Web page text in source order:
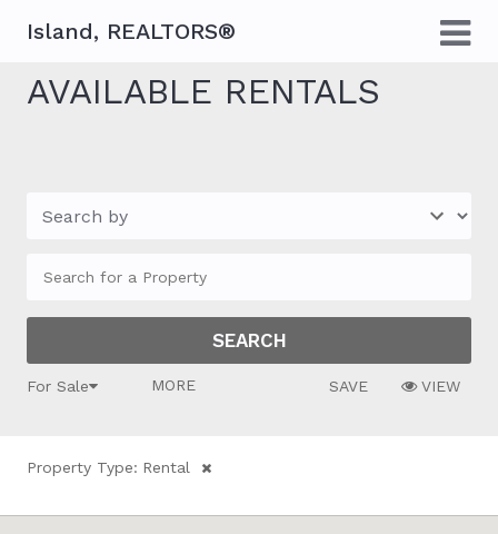
Island, REALTORS®
AVAILABLE RENTALS
For Sale MORE FILTERS SAVE VIEW
Property Type: Rental